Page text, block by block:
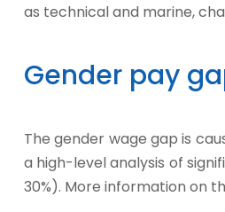
as technical and marine,
Gender pay
The gender wage gap is
a high-level analysis of
30%). More information on